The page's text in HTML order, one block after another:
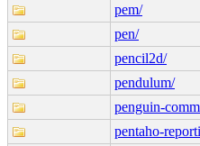
pem/
pen/
pencil2d/
pendulum/
penguin-
pentaho-